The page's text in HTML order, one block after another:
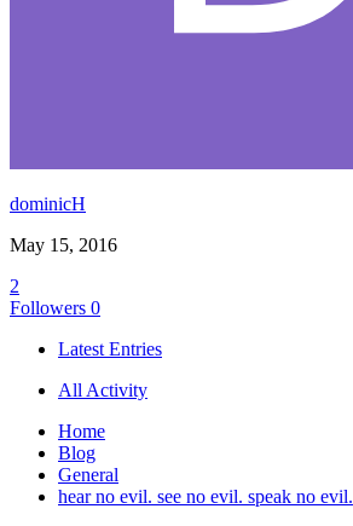
dominicH
May 15, 2016
2
Followers 0
Latest Entries
All Activity
Home
Blog
General
hear no evil. see no evil. speak no evil.